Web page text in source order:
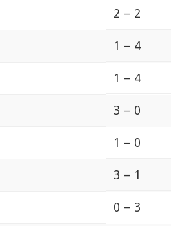
2 – 2
1 – 4
1 – 4
3 – 0
1 – 0
3 – 1
0 – 3